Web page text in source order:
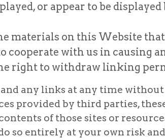
or appear to be
materials on this Website
cooperate with us in causing
right to withdraw linking
any links at any time
provided by third parties,
of those sites or
so entirely at your own risk